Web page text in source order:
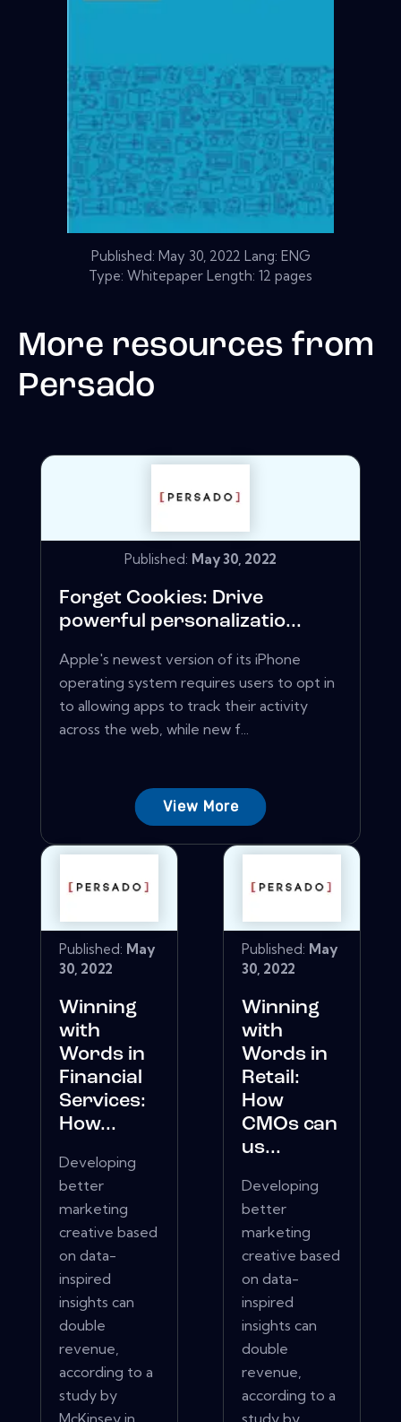
Published: May 30, 2022 Lang: ENG
Type: Whitepaper Length: 12 pages
More resources from
Persado
Published: May 30, 2022
Forget Cookies: Drive
powerful personalizatio...
Apple's newest version of its iPhone
operating system requires users to opt in
to allowing apps to track their activity
across the web, while new f...
View More
Published: May
30, 2022
Winning
with
Words in
Financial
Services:
How...
Developing
better
marketing
creative based
on data-
inspired
insights can
double
revenue,
according to a
study by
McKinsey in
Published: May
30, 2022
Winning
with
Words in
Retail:
How
CMOs can
us...
Developing
better
marketing
creative based
on data-
inspired
insights can
double
revenue,
according to a
study by